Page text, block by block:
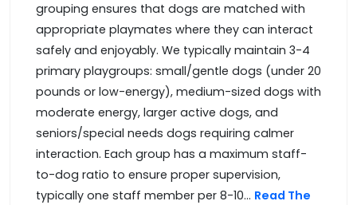
grouping ensures that dogs are matched with
appropriate playmates where they can interact
safely and enjoyably. We typically maintain 3-4
primary playgroups: small/gentle dogs (under 20
pounds or low-energy), medium-sized dogs with
moderate energy, larger active dogs, and
seniors/special needs dogs requiring calmer
interaction. Each group has a maximum staff-
to-dog ratio to ensure proper supervision,
typically one staff member per 8-10... Read The